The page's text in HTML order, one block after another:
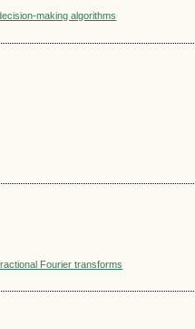
making algorithms
Fourier transforms